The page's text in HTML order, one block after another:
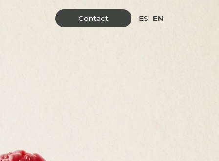
Contact ES EN